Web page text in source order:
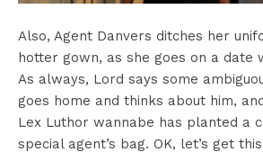
Also, Agent Danvers ditches her
hotter gown, as she goes on a date
As always, Lord says some
goes home and thinks about him,
Lex Luthor wannabe has planted a
special agent’s bag. OK, let’s get